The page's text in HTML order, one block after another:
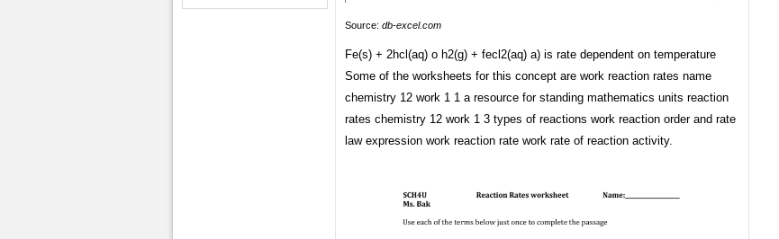
Source: db-excel.com
Fe(s) + 2hcl(aq) o h2(g) + fecl2(aq) a) is rate dependent on temperature
Some of the worksheets for this concept are work reaction rates name
chemistry 12 work 1 1 a resource for standing mathematics units reaction
rates chemistry 12 work 1 3 types of reactions work reaction order and rate
law expression work reaction rate work rate of reaction activity.